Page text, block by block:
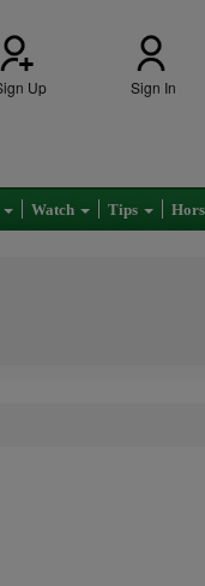
Up Sign In
Watch Tips